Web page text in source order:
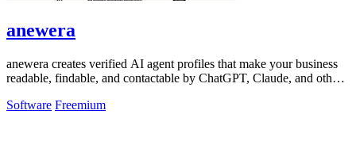
anewera
anewera creates verified AI agent profiles that make your business
readable, findable, and contactable by ChatGPT, Claude, and other
Software Freemium